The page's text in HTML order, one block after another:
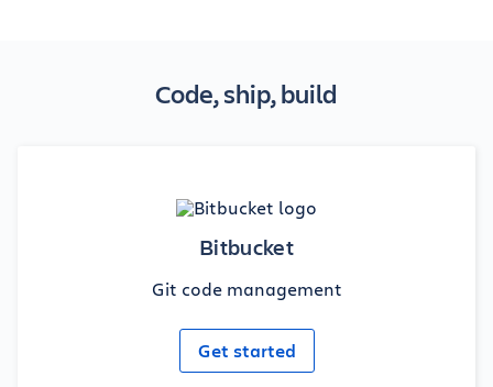
Code, ship, build
Bitbucket
Git code management
Get started